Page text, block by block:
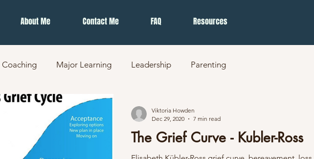
About Me Contact Me FAQ Resources
Coaching Major Learning Leadership Parenting
The Grief Curve - Kubler-Ross
Viktoria Howden
Dec 29, 2020
7 min read